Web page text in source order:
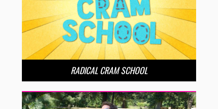
RADICAL CRAM SCHOOL